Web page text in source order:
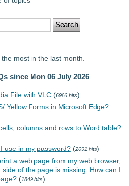
most in the last month.
since Mon 06 July 2026
File with VLC(6986 hits)
Yellow Forms in Microsoft Edge?
columns and rows to Word table?
use in my password?(2091 hits)
a web page from my web browser,
of the page is missing. How can I
(1849 hits)